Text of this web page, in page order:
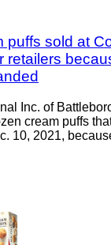
puffs sold at
retailers
Inc. of
cream puffs
10, 2021,